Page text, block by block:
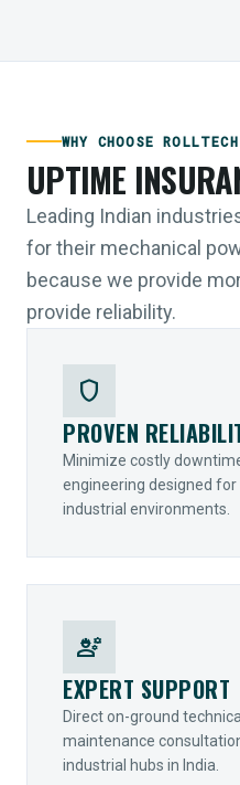
WHY CHOOSE ROLLTECH
UPTIME
Leading Indian
for their mechanical
because we provide
provide reliability.
shield
PROVEN
Minimize costly
engineering designed
industrial environments.
engineering
EXPERT SUPPORT
Direct on-ground
maintenance
industrial hubs in India.